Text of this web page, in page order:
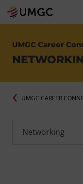
UMGC Career
UMGC CAREER